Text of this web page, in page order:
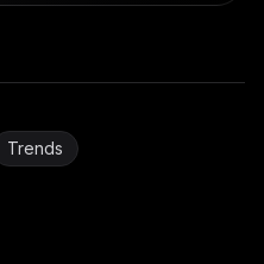
Trends